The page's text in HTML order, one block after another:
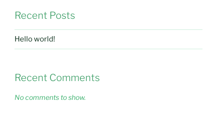
Recent Posts
Hello world!
Recent Comments
No comments to show.